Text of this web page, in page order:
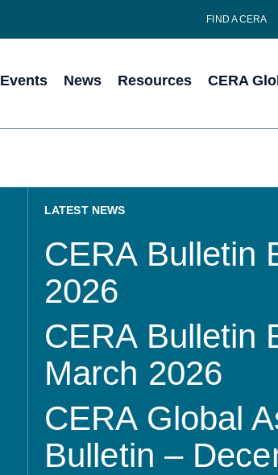
FIND A CERA
Events News Resources CERA
LATEST NEWS
CERA Bulletin
2026
CERA Bulletin
March 2026
CERA Global
Bulletin –